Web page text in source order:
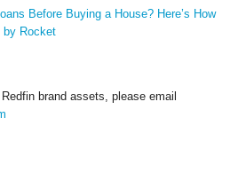
Before Buying a House? Here’s How
by Rocket
brand assets, please email